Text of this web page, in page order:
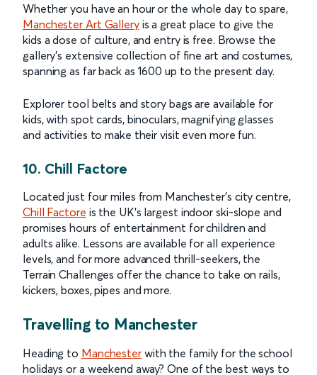
Whether you have an hour or the whole day to spare,
Manchester Art Galleryis a great place to give the
kids a dose of culture, and entry is free. Browse the
gallery’s extensive collection of fine art and costumes,
spanning as far back as 1600 up to the present day.
Explorer tool belts and story bags are available for
kids, with spot cards, binoculars, magnifying glasses
and activities to make their visit even more fun.
10. Chill Factore
Located just four miles from Manchester’s city centre,
Chill Factore is the UK’s largest indoor ski-slope and
promises hours of entertainment for children and
adults alike. Lessons are available for all experience
levels, and for more advanced thrill-seekers, the
Terrain Challenges offer the chance to take on rails,
kickers, boxes, pipes and more.
Travelling to Manchester
Heading to Manchesterwith the family for the school
holidays or a weekend away? One of the best ways to